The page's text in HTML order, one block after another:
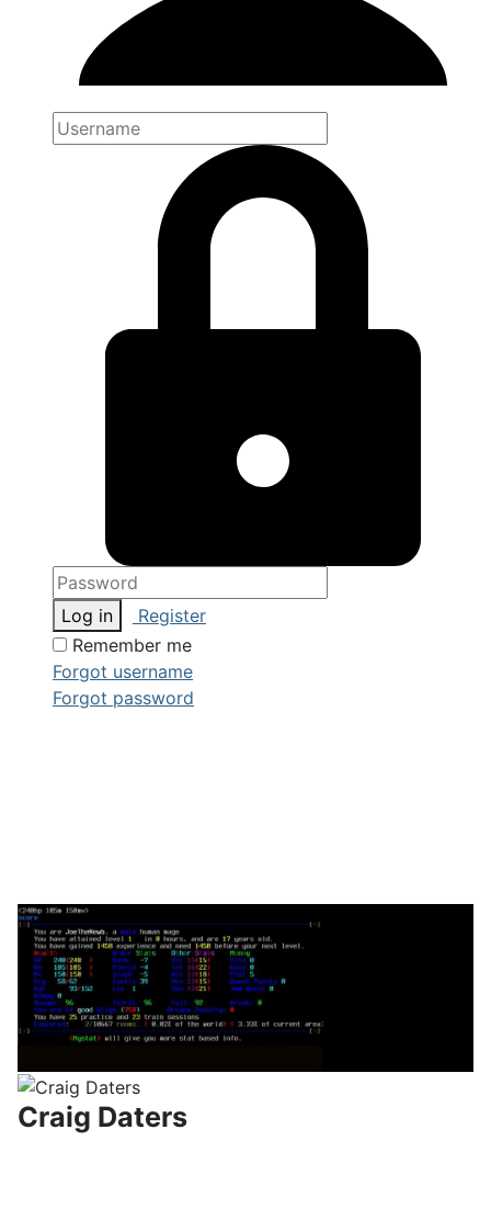
Log in
Register
Remember me
Forgot username
Forgot password
Craig Daters